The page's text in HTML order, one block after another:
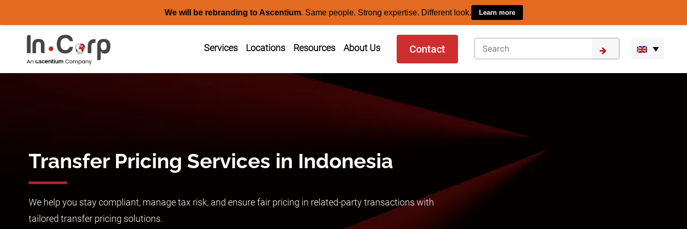
We will be rebranding to Ascentium. Same people. Strong expertise. Different look. Learn more
content
Services Locations Resources About Us Contact
Transfer Pricing Services in Indonesia
We help you stay compliant, manage tax risk, and ensure fair pricing in related-party transactions with
tailored transfer pricing solutions.